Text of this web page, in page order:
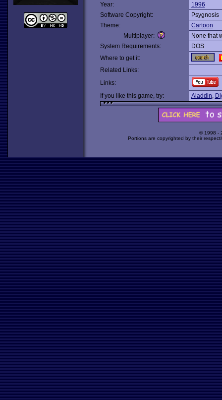
Year:
1996
Software Copyright:
Psygnosis
Theme:
Cartoon
Multiplayer:
None that
System Requirements:
DOS
Where to get it:
Related Links:
Links:
If you like this game, try:
Aladdin,
© 1998 -
Portions are copyrighted by their